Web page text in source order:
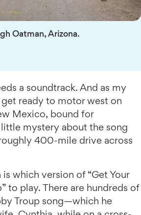
Oatman, Arizona.
a soundtrack. And as my
ready to motor west on
Mexico, bound for
little mystery about the song
400-mile drive across
which version of “Get Your
to play. There are hundreds of
Troup song—which he